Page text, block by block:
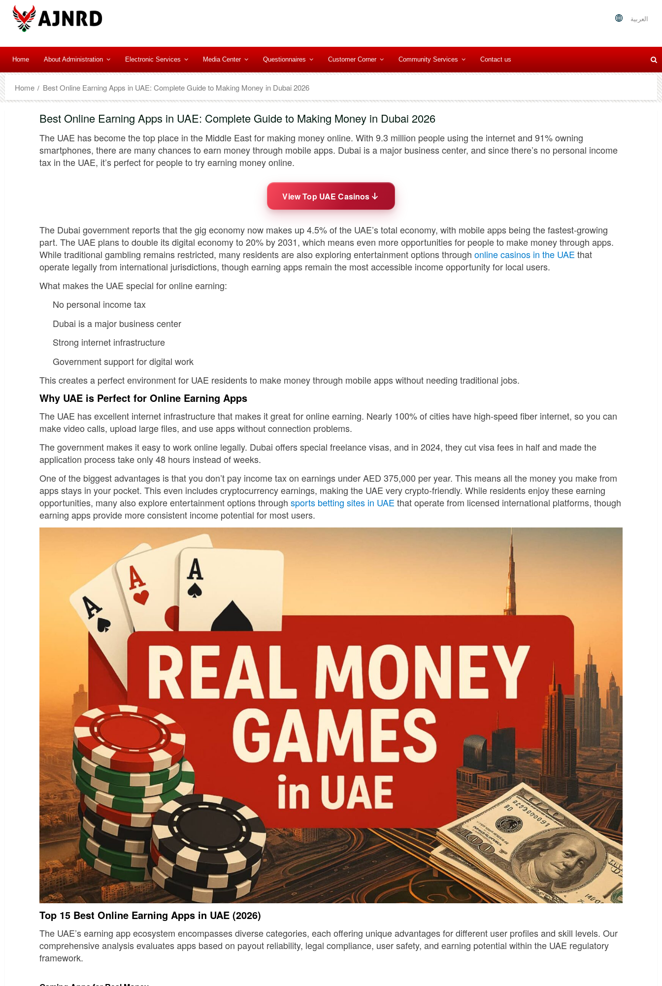
العربية
Home About Administration Electronic Services Media Center Questionnaires Customer Corner Community Services Contact us
Home Best Online Earning Apps in UAE: Complete Guide to Making Money in Dubai 2026
Best Online Earning Apps in UAE: Complete Guide to Making Money in Dubai 2026
The UAE has become the top place in the Middle East for making money online. With 9.3 million people using the internet and 91% owning
smartphones, there are many chances to earn money through mobile apps. Dubai is a major business center, and since there’s no personal income
tax in the UAE, it’s perfect for people to try earning money online.
View Top UAE Casinos
The Dubai government reports that the gig economy now makes up 4.5% of the UAE’s total economy, with mobile apps being the fastest-growing
part. The UAE plans to double its digital economy to 20% by 2031, which means even more opportunities for people to make money through apps.
While traditional gambling remains restricted, many residents are also exploring entertainment options through online casinos in the UAE that
operate legally from international jurisdictions, though earning apps remain the most accessible income opportunity for local users.
What makes the UAE special for online earning:
No personal income tax
Dubai is a major business center
Strong internet infrastructure
Government support for digital work
This creates a perfect environment for UAE residents to make money through mobile apps without needing traditional jobs.
Why UAE is Perfect for Online Earning Apps
The UAE has excellent internet infrastructure that makes it great for online earning. Nearly 100% of cities have high-speed fiber internet, so you can
make video calls, upload large files, and use apps without connection problems.
The government makes it easy to work online legally. Dubai offers special freelance visas, and in 2024, they cut visa fees in half and made the
application process take only 48 hours instead of weeks.
One of the biggest advantages is that you don’t pay income tax on earnings under AED 375,000 per year. This means all the money you make from
apps stays in your pocket. This even includes cryptocurrency earnings, making the UAE very crypto-friendly. While residents enjoy these earning
opportunities, many also explore entertainment options through sports betting sites in UAE that operate from licensed international platforms, though
earning apps provide more consistent income potential for most users.
Top 15 Best Online Earning Apps in UAE (2026)
The UAE’s earning app ecosystem encompasses diverse categories, each offering unique advantages for different user profiles and skill levels. Our
comprehensive analysis evaluates apps based on payout reliability, legal compliance, user safety, and earning potential within the UAE regulatory
framework.